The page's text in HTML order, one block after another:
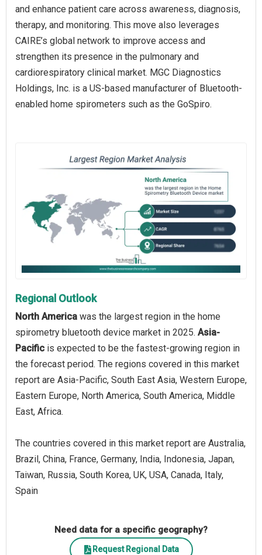
and enhance patient care across awareness, diagnosis,
therapy, and monitoring. This move also leverages
CAIRE’s global network to improve access and
strengthen its presence in the pulmonary and
cardiorespiratory clinical market. MGC Diagnostics
Holdings, Inc. is a US-based manufacturer of Bluetooth-
enabled home spirometers such as the GoSpiro.
Regional Outlook
North America was the largest region in the home
spirometry bluetooth device market in 2025. Asia-
Pacific is expected to be the fastest-growing region in
the forecast period. The regions covered in this market
report are Asia-Pacific, South East Asia, Western Europe,
Eastern Europe, North America, South America, Middle
East, Africa.
The countries covered in this market report are Australia,
Brazil, China, France, Germany, India, Indonesia, Japan,
Taiwan, Russia, South Korea, UK, USA, Canada, Italy,
Spain
Need data for a specific geography?
Request Regional Data